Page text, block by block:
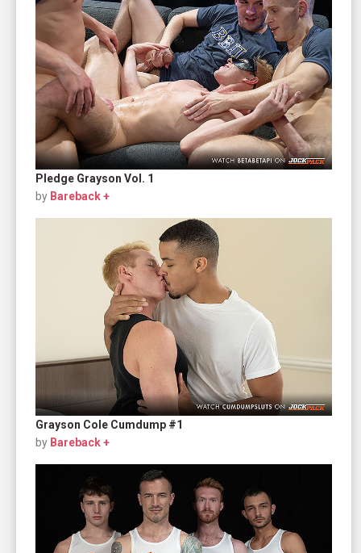
Pledge Grayson Vol. 1
by Bareback +
Grayson Cole Cumdump #1
by Bareback +